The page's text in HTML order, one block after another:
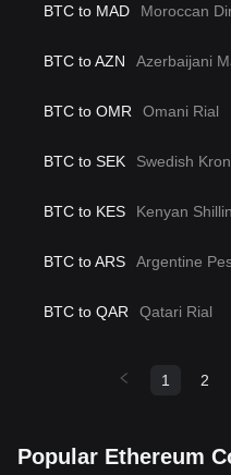
BTC to MAD Moroccan
BTC to AZN Azerbaijani
BTC to OMR Omani Rial
BTC to SEK Swedish
BTC to KES Kenyan
BTC to ARS Argentine
BTC to QAR Qatari Rial
1 2
Popular Ethereum